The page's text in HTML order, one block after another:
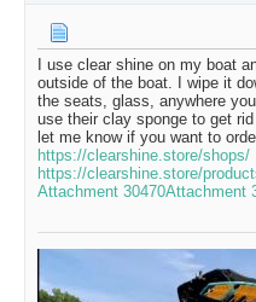
I use clear shine on my boat
outside of the boat. I wipe it
the seats, glass, anywhere
use their clay sponge to get
let me know if you want to
https://clearshine.store/shops/
https://clearshine.store/
Attachment 30470Attachment